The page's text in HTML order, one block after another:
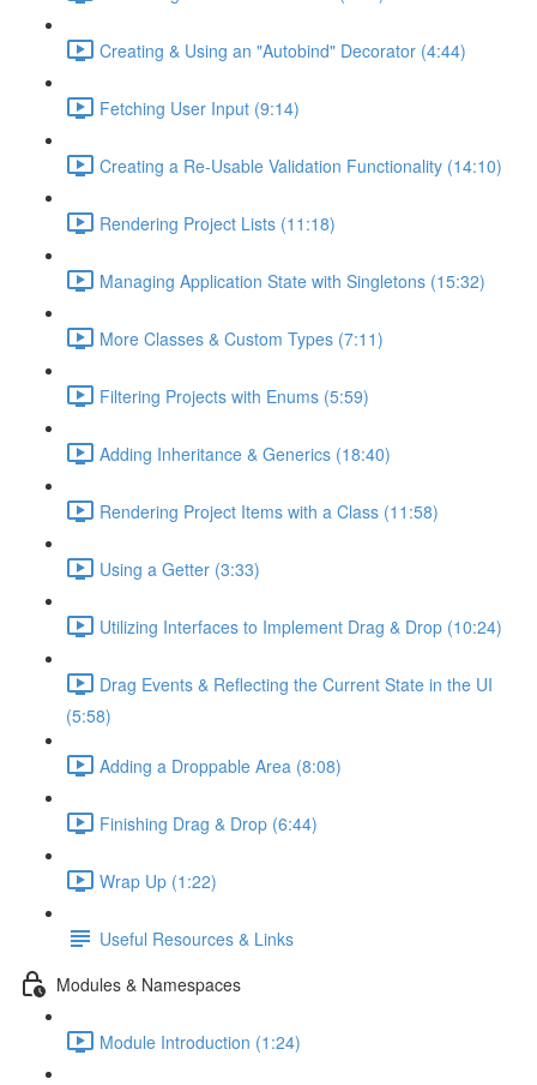
Creating & Using an "Autobind" Decorator (4:44)
Fetching User Input (9:14)
Creating a Re-Usable Validation Functionality (14:10)
Rendering Project Lists (11:18)
Managing Application State with Singletons (15:32)
More Classes & Custom Types (7:11)
Filtering Projects with Enums (5:59)
Adding Inheritance & Generics (18:40)
Rendering Project Items with a Class (11:58)
Using a Getter (3:33)
Utilizing Interfaces to Implement Drag & Drop (10:24)
Drag Events & Reflecting the Current State in the UI
(5:58)
Adding a Droppable Area (8:08)
Finishing Drag & Drop (6:44)
Wrap Up (1:22)
Useful Resources & Links
Modules & Namespaces
Module Introduction (1:24)